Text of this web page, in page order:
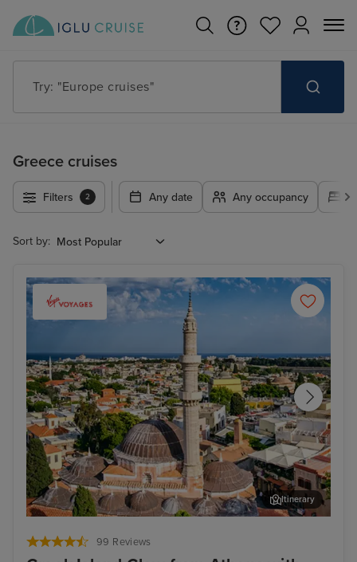
Try: "Cruises in May 2027"
Greece cruises
Filters 2 Any date Any occupancy
Sort by:
99 Reviews
Itinerary